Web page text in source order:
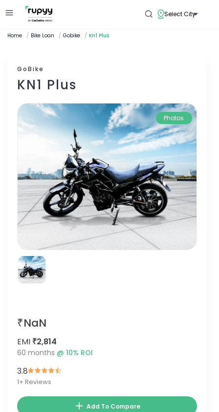
Select City
Home / Bike Loan / Gobike / Kn1 Plus
GoBike
KN1 Plus
Photos
₹NaN
EMI ₹2,814
60 months @ 10% ROI
3.8
1+ Reviews
Add To Compare